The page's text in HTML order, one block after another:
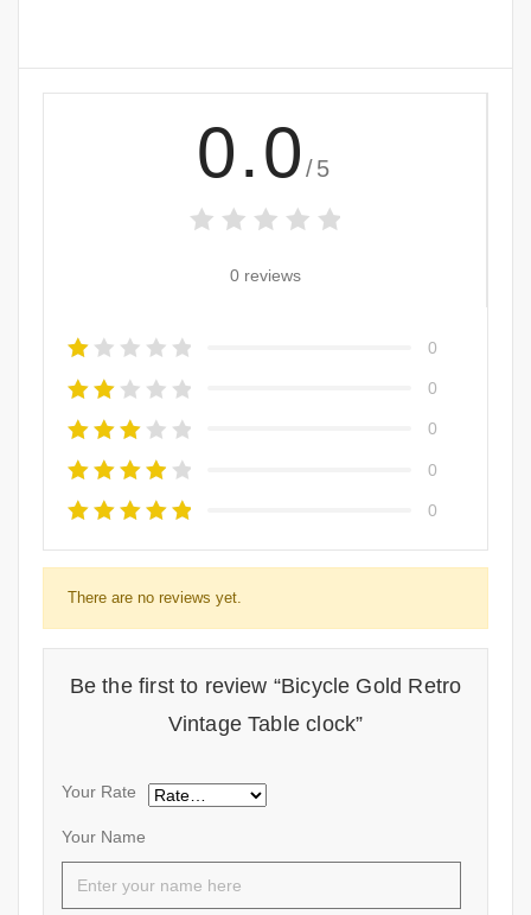
0.0 /5
0 reviews
0
0
0
0
0
There are no reviews yet.
Be the first to review “Bicycle Gold Retro
Vintage Table clock”
Your Name
Your Rate